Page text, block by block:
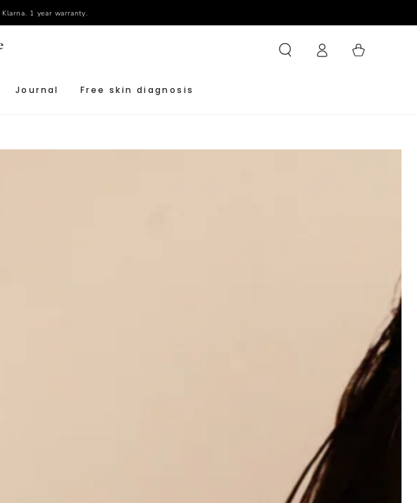
1 year warranty.
Journal Free skin diagnosis
in
Cart